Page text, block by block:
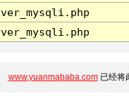
www.yuanmababa.com已经将